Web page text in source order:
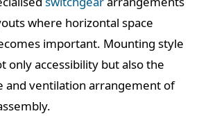
where horizontal space
important. Mounting style
only accessibility but also the
and ventilation arrangement of